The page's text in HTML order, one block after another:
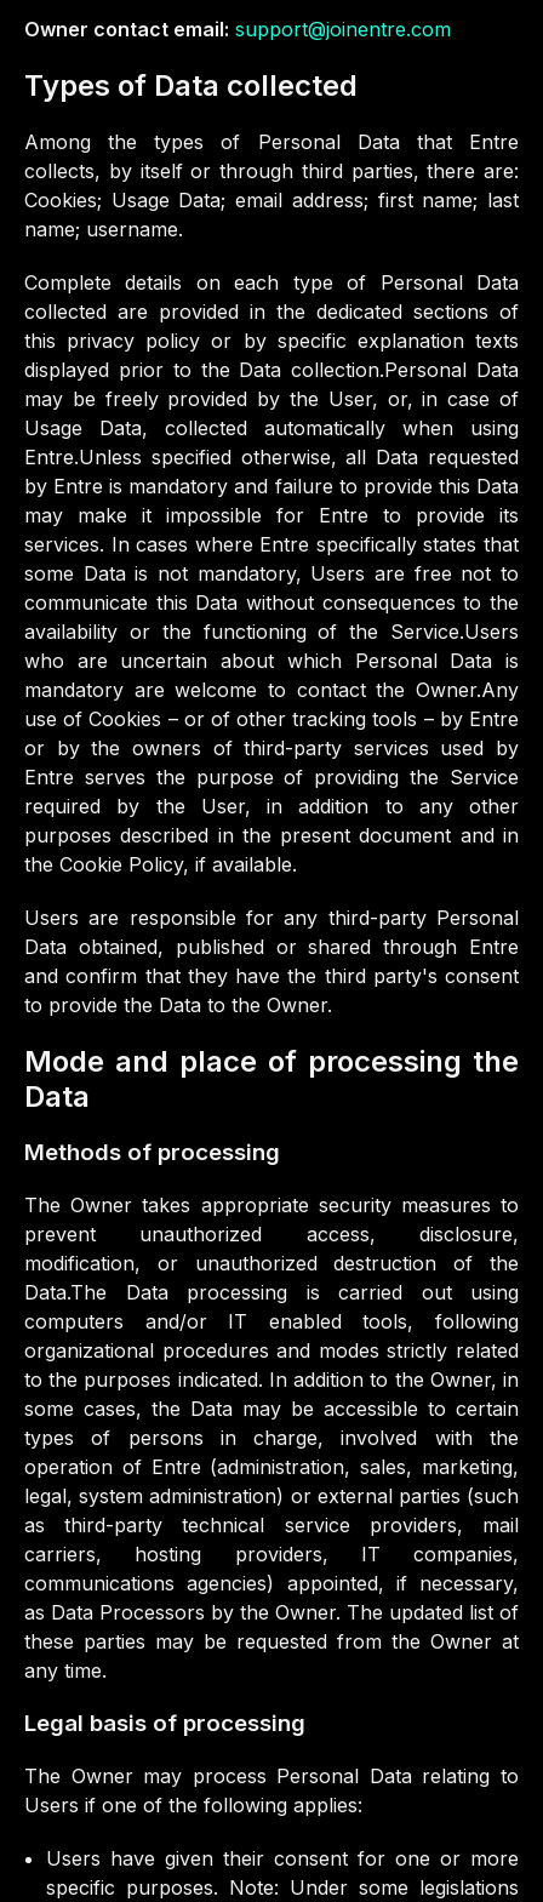
Owner contact email: support@joinentre.com
Types of Data collected
Among the types of Personal Data that Entre
collects, by itself or through third parties, there are:
Cookies; Usage Data; email address; first name; last
name; username.
Complete details on each type of Personal Data
collected are provided in the dedicated sections of
this privacy policy or by specific explanation texts
displayed prior to the Data collection.Personal Data
may be freely provided by the User, or, in case of
Usage Data, collected automatically when using
Entre.Unless specified otherwise, all Data requested
by Entre is mandatory and failure to provide this Data
may make it impossible for Entre to provide its
services. In cases where Entre specifically states that
some Data is not mandatory, Users are free not to
communicate this Data without consequences to the
availability or the functioning of the Service.Users
who are uncertain about which Personal Data is
mandatory are welcome to contact the Owner.Any
use of Cookies – or of other tracking tools – by Entre
or by the owners of third-party services used by
Entre serves the purpose of providing the Service
required by the User, in addition to any other
purposes described in the present document and in
the Cookie Policy, if available.
Users are responsible for any third-party Personal
Data obtained, published or shared through Entre
and confirm that they have the third party's consent
to provide the Data to the Owner.
Mode and place of processing the
Data
Methods of processing
The Owner takes appropriate security measures to
prevent unauthorized access, disclosure,
modification, or unauthorized destruction of the
Data.The Data processing is carried out using
computers and/or IT enabled tools, following
organizational procedures and modes strictly related
to the purposes indicated. In addition to the Owner, in
some cases, the Data may be accessible to certain
types of persons in charge, involved with the
operation of Entre (administration, sales, marketing,
legal, system administration) or external parties (such
as third-party technical service providers, mail
carriers, hosting providers, IT companies,
communications agencies) appointed, if necessary,
as Data Processors by the Owner. The updated list of
these parties may be requested from the Owner at
any time.
Legal basis of processing
The Owner may process Personal Data relating to
Users if one of the following applies:
Users have given their consent for one or more
specific purposes. Note: Under some legislations